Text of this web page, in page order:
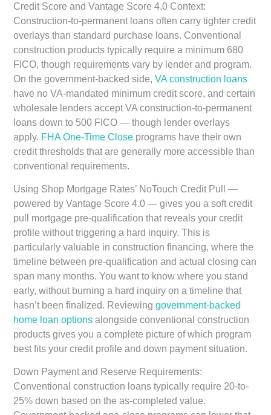
Credit Score and Vantage Score 4.0 Context:
Construction-to-permanent loans often carry tighter credit
overlays than standard purchase loans. Conventional
construction products typically require a minimum 680
FICO, though requirements vary by lender and program.
On the government-backed side,VA construction loans
have no VA-mandated minimum credit score, and certain
wholesale lenders accept VA construction-to-permanent
loans down to 500 FICO — though lender overlays
apply. FHA One-Time Close programs have their own
credit thresholds that are generally more accessible than
conventional requirements.
Using Shop Mortgage Rates’ NoTouch Credit Pull —
powered by Vantage Score 4.0 — gives you a soft credit
pull mortgage pre-qualification that reveals your credit
profile without triggering a hard inquiry. This is
particularly valuable in construction financing, where the
timeline between pre-qualification and actual closing can
span many months. You want to know where you stand
early, without burning a hard inquiry on a timeline that
hasn’t been finalized. Reviewinggovernment-backed
home loan options alongside conventional construction
products gives you a complete picture of which program
best fits your credit profile and down payment situation.
Down Payment and Reserve Requirements:
Conventional construction loans typically require 20-to-
25% down based on the as-completed value.